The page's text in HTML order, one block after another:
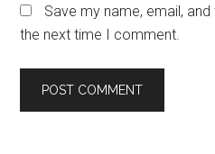
Save my name, email,
the next time I comment.